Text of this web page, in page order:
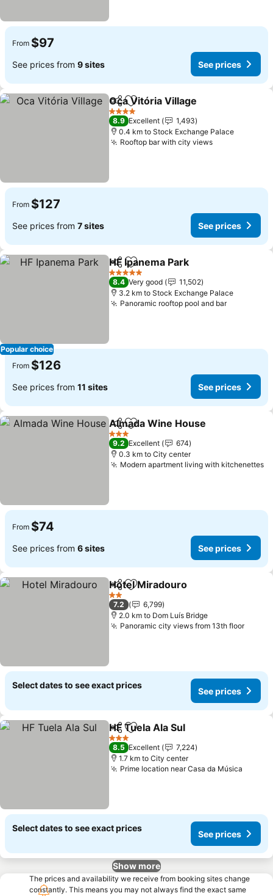
From $97
See prices from 9 sites See prices
ShareAdd to favorites
Oca Vitória Village
4 Stars
8.9 Excellent
1,493
0.4 km to Stock Exchange Palace
Rooftop bar with city views
From $127
See prices from 7 sites See prices
Popular choice
ShareAdd to favorites
HF Ipanema Park
5 Stars
8.4 Very good
11,502
3.2 km to Stock Exchange Palace
Panoramic rooftop pool and bar
From $126
See prices from 11 sites See prices
ShareAdd to favorites
Almada Wine House
3 Stars
9.2 Excellent
674
0.3 km to City center
Modern apartment living with kitchenettes
From $74
See prices from 6 sites See prices
ShareAdd to favorites
Hotel Miradouro
2 Stars
7.2
6,799
2.0 km to Dom Luís Bridge
Panoramic city views from 13th floor
Select dates to see exact prices
See prices
ShareAdd to favorites
HF Tuela Ala Sul
3 Stars
8.5 Excellent
7,224
1.7 km to City center
Prime location near Casa da Música
Select dates to see exact prices
See prices
Show more
The prices and availability we receive from booking sites change
constantly. This means you may not always find the exact same